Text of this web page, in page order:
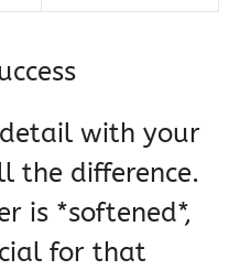
with your
the difference.
is *softened*,
for that